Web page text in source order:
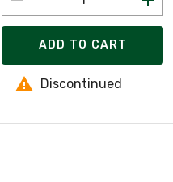
ADD TO CART
Discontinued